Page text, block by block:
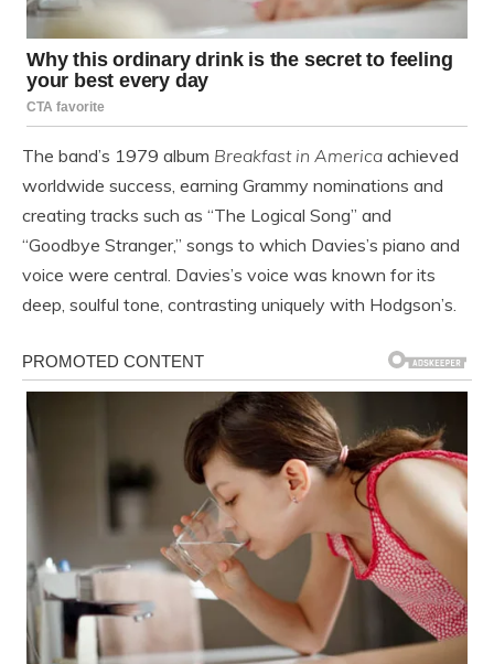
The band’s 1979 album Breakfast in America achieved
worldwide success, earning Grammy nominations and
creating tracks such as “The Logical Song” and
“Goodbye Stranger,” songs to which Davies’s piano and
voice were central. Davies’s voice was known for its
deep, soulful tone, contrasting uniquely with Hodgson’s.